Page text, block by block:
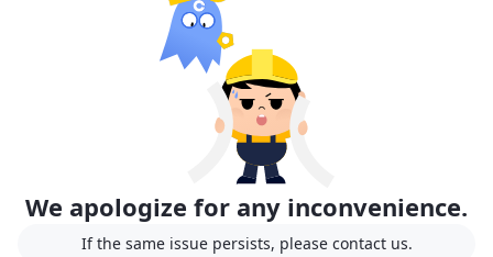
We apologize for any inconvenience.
If the same issue persists, please contact us.